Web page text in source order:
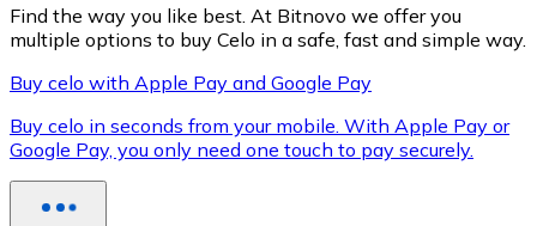
XRP
XRP
Find the way you like best. At Bitnovo we offer you
multiple options to buy Celo in a safe, fast and simple way.
Buy celo with Apple Pay and Google Pay
Buy celo in seconds from your mobile. With Apple Pay or
Google Pay, you only need one touch to pay securely.